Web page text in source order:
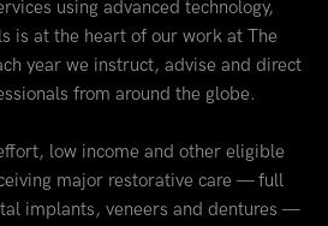
using advanced technology,
is at the heart of our work at The
year we instruct, advise and direct
from around the globe.
low income and other eligible
major restorative care — full
implants, veneers and dentures —